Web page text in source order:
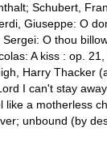
Schubert,
Giuseppe: O
O thou
A kiss : op.
Harry Thacker
I can't stay
like a motherless
unbound (by